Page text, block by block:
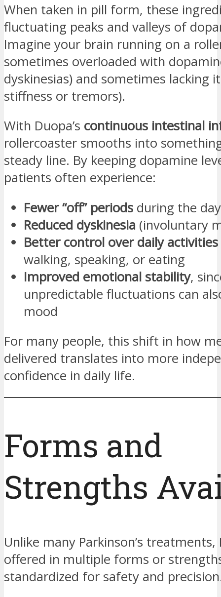
When taken in pill form, these
fluctuating peaks and valleys of
Imagine your brain running on a
sometimes overloaded with
dyskinesias) and sometimes lacking
stiffness or tremors).
With Duopa’s continuous intestinal
rollercoaster smooths into
steady line. By keeping dopamine
patients often experience:
Fewer “off” periods during the day
Reduced dyskinesia (involuntary
Better control over daily activities
walking, speaking, or eating
Improved emotional stability,
unpredictable fluctuations can
mood
For many people, this shift in how
delivered translates into more
confidence in daily life.
Forms and
Strengths
Unlike many Parkinson’s
offered in multiple forms or
standardized for safety and